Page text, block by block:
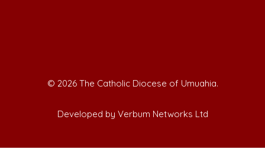
© 2026 The Catholic Diocese of Umuahia.
Developed by Verbum Networks Ltd